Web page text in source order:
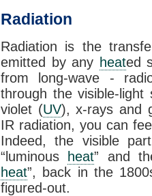
Radiation
Radiation is the
emitted by any heated
from long-wave -
through the visible-
violet (UV), x-rays and
IR radiation, you can
Indeed, the visible
“luminous
heat” and
heat”, back in the
figured-out.